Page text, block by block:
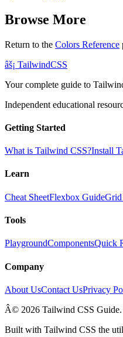
Browse More
Return to the Colors Reference
âš¡ TailwindCSS
Your complete guide to
Independent educational
Getting Started
What is Tailwind CSS?Install
Learn
Cheat SheetFlexbox Guide
Tools
PlaygroundComponentsQuick
Company
About UsContact UsPrivacy
Â© 2026 Tailwind CSS Guide.
Built with Tailwind CSS the